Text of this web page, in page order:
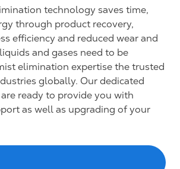
technology saves time,
through product recovery,
efficiency and reduced wear and
and gases need to be
elimination expertise the trusted
globally. Our dedicated
ready to provide you with
as well as upgrading of your